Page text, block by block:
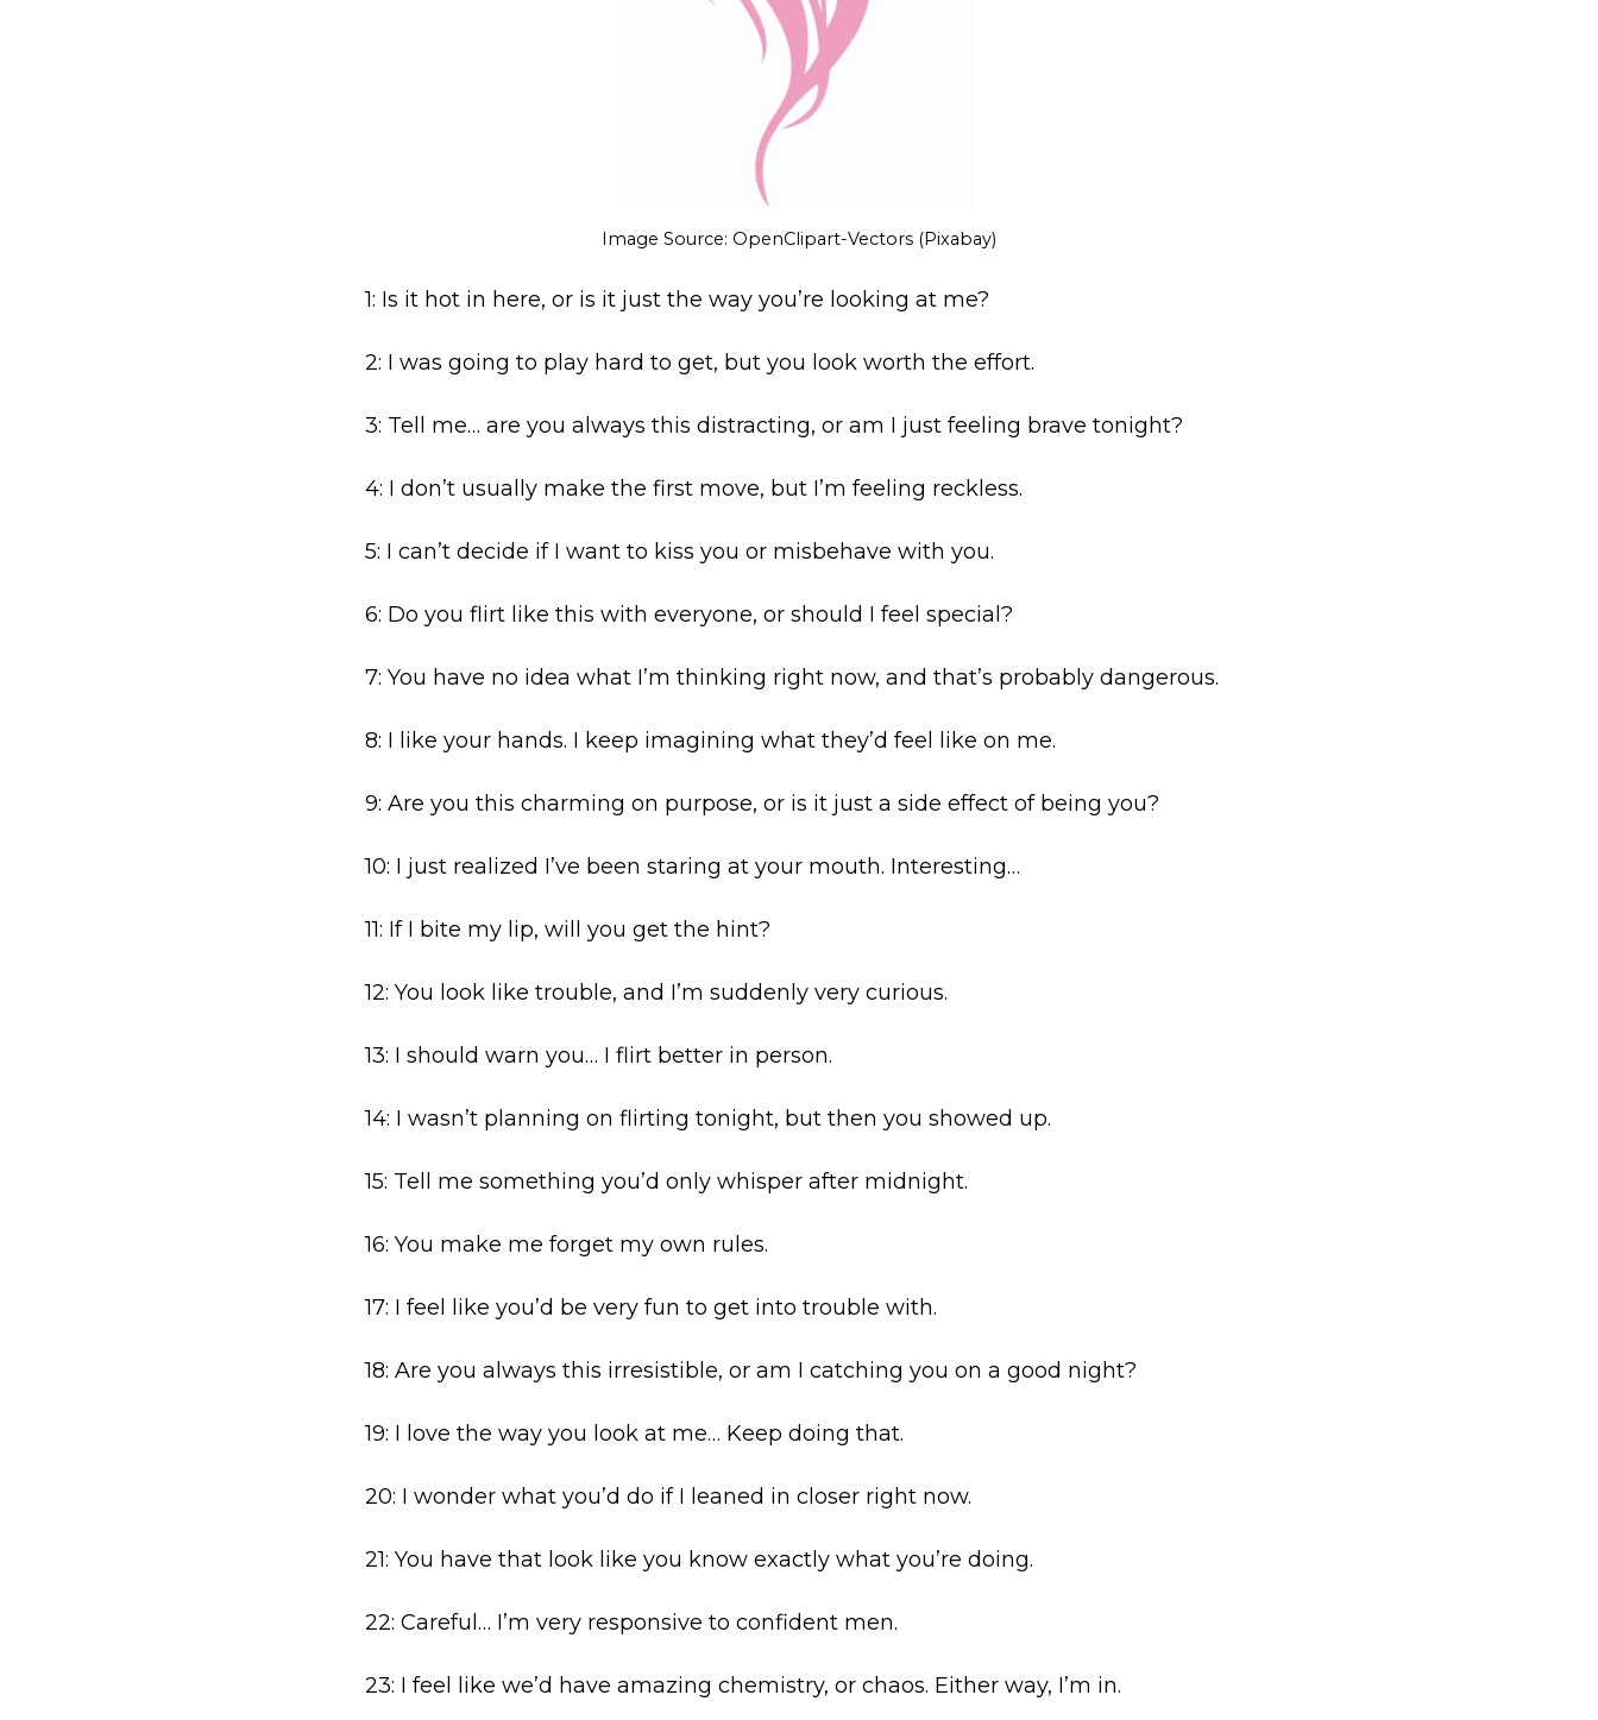
Image Source: OpenClipart-Vectors (Pixabay)
1: Is it hot in here, or is it just the way you’re looking at me?
2: I was going to play hard to get, but you look worth the effort.
3: Tell me… are you always this distracting, or am I just feeling brave tonight?
4: I don’t usually make the first move, but I’m feeling reckless.
5: I can’t decide if I want to kiss you or misbehave with you.
6: Do you flirt like this with everyone, or should I feel special?
7: You have no idea what I’m thinking right now, and that’s probably dangerous.
8: I like your hands. I keep imagining what they’d feel like on me.
9: Are you this charming on purpose, or is it just a side effect of being you?
10: I just realized I’ve been staring at your mouth. Interesting…
11: If I bite my lip, will you get the hint?
12: You look like trouble, and I’m suddenly very curious.
13: I should warn you… I flirt better in person.
14: I wasn’t planning on flirting tonight, but then you showed up.
15: Tell me something you’d only whisper after midnight.
16: You make me forget my own rules.
17: I feel like you’d be very fun to get into trouble with.
18: Are you always this irresistible, or am I catching you on a good night?
19: I love the way you look at me… Keep doing that.
20: I wonder what you’d do if I leaned in closer right now.
21: You have that look like you know exactly what you’re doing.
22: Careful… I’m very responsive to confident men.
23: I feel like we’d have amazing chemistry, or chaos. Either way, I’m in.